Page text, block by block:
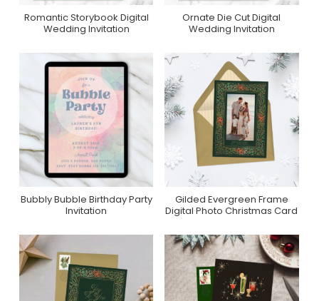
Purchase On
Greenvelope
Romantic Storybook Digital
Wedding Invitation
Purchase On
Greenvelope
Ornate Die Cut Digital
Wedding Invitation
Purchase On Zazzle
Bubbly Bubble Birthday Party
Invitation
Purchase On
Gilded Evergreen Frame
Digital Photo Christmas Card